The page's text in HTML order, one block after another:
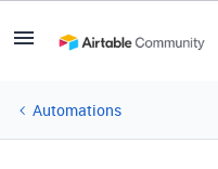
Automations